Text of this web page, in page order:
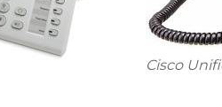
Cisco